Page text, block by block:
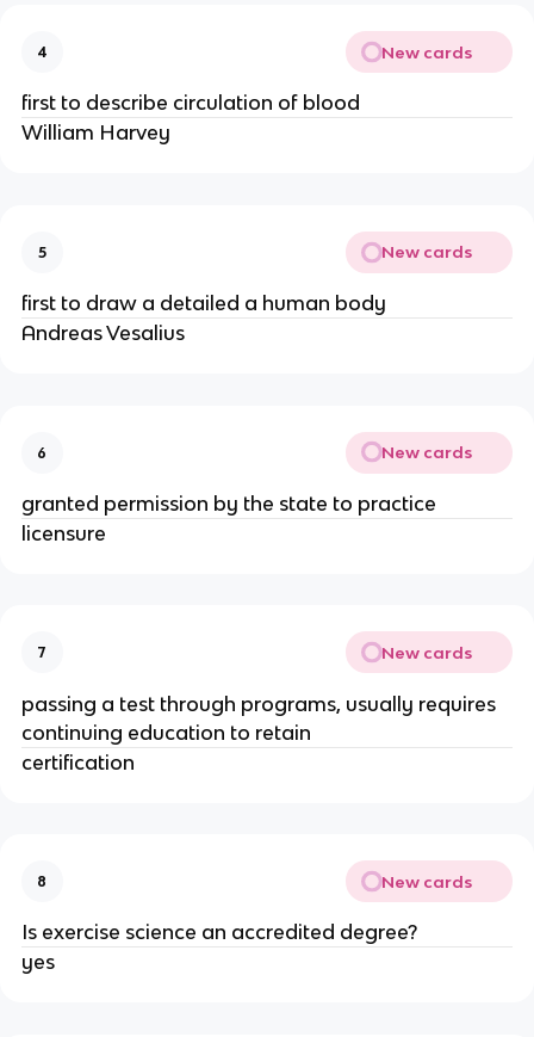
4 New cards
first to describe circulation of blood
William Harvey
5 New cards
first to draw a detailed a human body
Andreas Vesalius
6 New cards
granted permission by the state to practice
licensure
7 New cards
passing a test through programs, usually requires
continuing education to retain
certification
8 New cards
Is exercise science an accredited degree?
yes